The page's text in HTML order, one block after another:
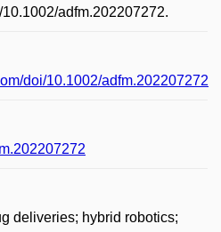
adfm.202207272.
doi/10.1002/adfm.202207272
deliveries; hybrid robotics;